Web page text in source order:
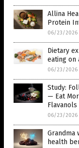
Allina
Protein
06/23/2026
Dietary
eating on
06/23/2026
Study:
— Eat
Flavanols
06/23/2026
Grandma
health